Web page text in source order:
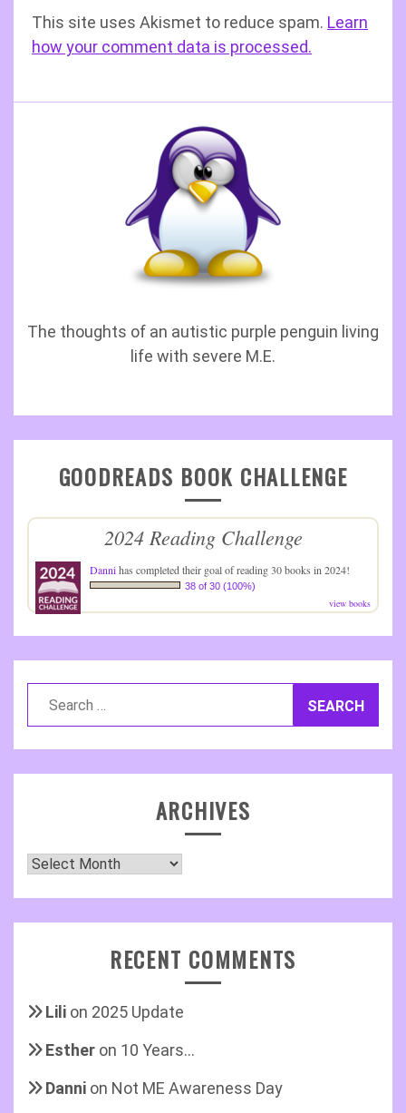
This site uses Akismet to reduce spam. Learn
how your comment data is processed.
The thoughts of an autistic purple penguin living
life with severe M.E.
GOODREADS BOOK CHALLENGE
2024 Reading Challenge
Dannihas completed their goal of reading 30 books in 2024!
38 of 30 (100%)
view books
ARCHIVES
Archives
RECENT COMMENTS
Lili on 2025 Update
Esther on 10 Years…
Danni on Not ME Awareness Day